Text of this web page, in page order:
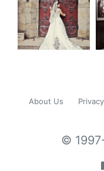
About Us
©